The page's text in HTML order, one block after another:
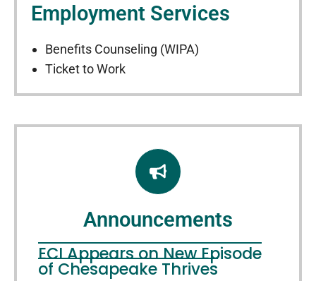
Employment Services
Benefits Counseling (WIPA)
Ticket to Work
Announcements
ECI Appears on New Episode
of Chesapeake Thrives